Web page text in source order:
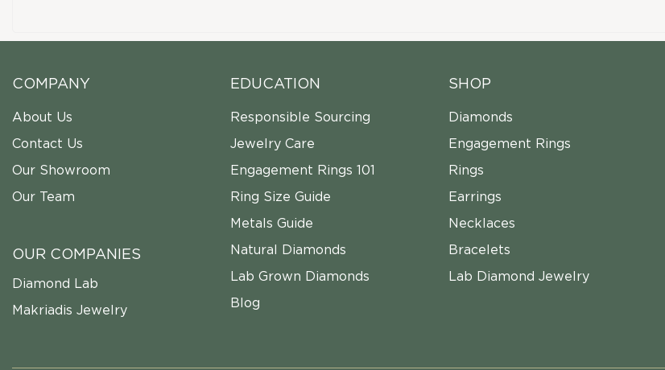
COMPANY
About Us
Contact Us
Our Showroom
Our Team
OUR COMPANIES
Diamond Lab
Makriadis Jewelry
EDUCATION
Responsible Sourcing
Jewelry Care
Engagement Rings 101
Ring Size Guide
Metals Guide
Natural Diamonds
Lab Grown Diamonds
Blog
SHOP
Diamonds
Engagement Rings
Rings
Earrings
Necklaces
Bracelets
Lab Diamond Jewelry